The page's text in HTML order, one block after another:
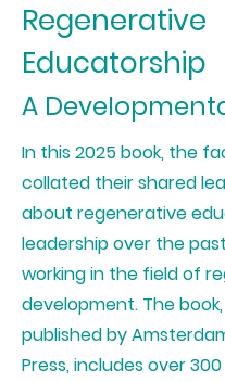
Regenerative
Educatorship
A
In this 2025 book, the
collated their shared
about regenerative
leadership over the
working in the field of
development. The
published by
Press, includes over